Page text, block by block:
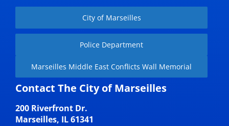
City of Marseilles
Police Department
Marseilles Middle East Conflicts Wall Memorial
Contact The City of Marseilles
200 Riverfront Dr.
Marseilles, IL 61341